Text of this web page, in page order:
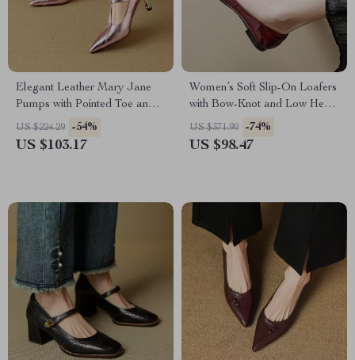
Elegant Leather Mary Jane
Pumps with Pointed Toe and
Buckle Strap
US $224.29 -54%
US $103.17
Women’s Soft Slip-On Loafers
with Bow-Knot and Low Heel
– Casual Spring Pumps
US $371.90 -74%
US $98.47